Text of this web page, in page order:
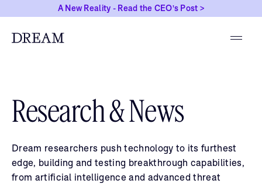
A New Reality - Read the CEO's Post >
Research & News
Dream researchers push technology to its furthest
edge, building and testing breakthrough capabilities,
from artificial intelligence and advanced threat